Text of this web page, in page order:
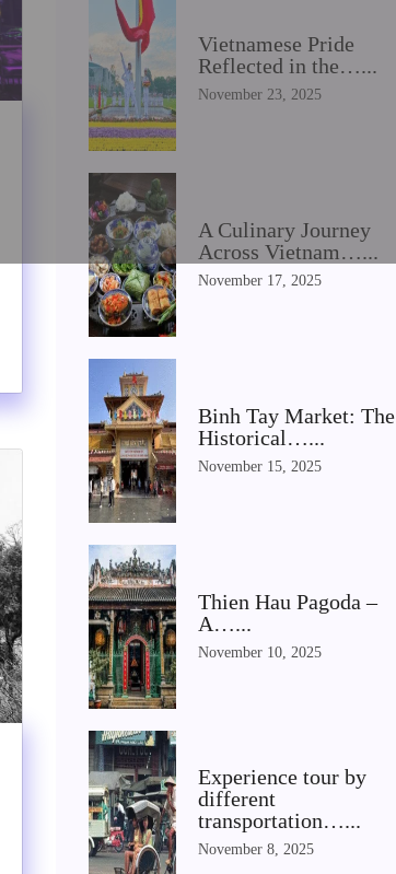
Vietnamese Pride
Reflected in the…...
November 23, 2025
A Culinary Journey
Across Vietnam…...
November 17, 2025
Binh Tay Market: The
Historical…...
November 15, 2025
Thien Hau Pagoda –
A…...
November 10, 2025
Experience tour by
different
transportation…...
November 8, 2025